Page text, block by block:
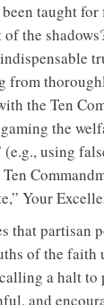
taught
the
from
the Ten
the
using
Your
that partisan
of the faith
a halt
and